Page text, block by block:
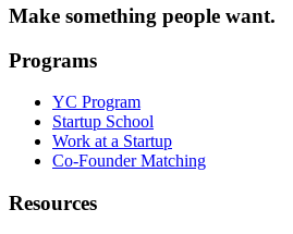
Make something people want.
Programs
YC Program
Startup School
Work at a Startup
Co-Founder Matching
Resources